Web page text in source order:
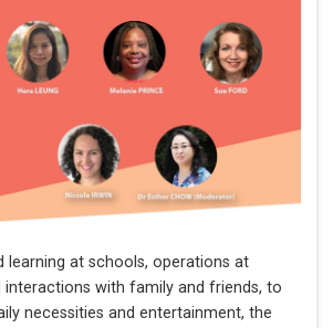
learning at schools, operations at
interactions with family and friends, to
necessities and entertainment, the